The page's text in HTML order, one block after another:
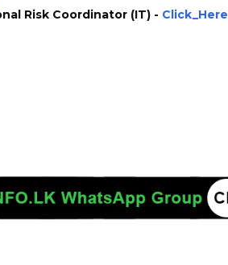
Risk Coordinator (IT) - Click_Here